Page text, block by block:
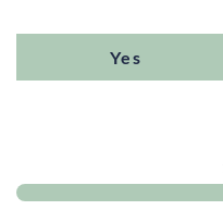
Yes